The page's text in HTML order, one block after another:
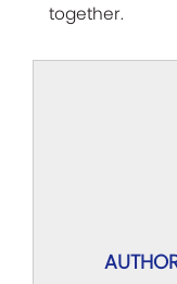
together.